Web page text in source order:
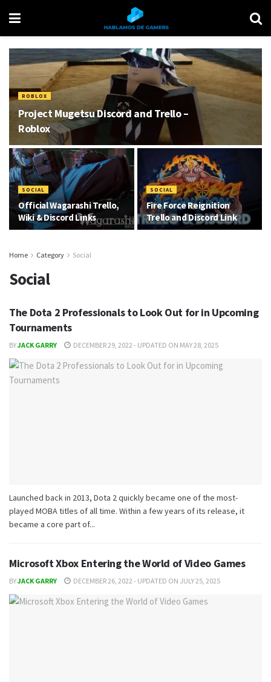
ROBLOX
Project Mugetsu Discord and Trello –
Roblox
SOCIAL
Official Wagarashi Trello,
Wiki & Discord Links
SOCIAL
Fire Force Reignition
Trello and Discord Link
Home Category Social
Social
The Dota 2 Professionals to Look Out for in Upcoming
Tournaments
BYJACK GARRY DECEMBER 29, 2022 - UPDATED ON MAY 28, 2025
Launched back in 2013, Dota 2 quickly became one of the most-
played MOBA titles of all time. Within a few years of its release, it
became a core part of...
Microsoft Xbox Entering the World of Video Games
BYJACK GARRY DECEMBER 26, 2022 - UPDATED ON JULY 25, 2025